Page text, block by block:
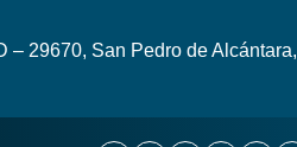
– 29670, San Pedro de Alcántara,